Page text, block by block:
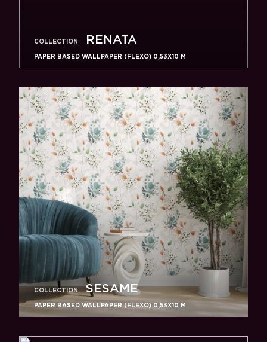
COLLECTION RENATA
PAPER BASED WALLPAPER (FLEXO) 0,53Х10 M
COLLECTION SESAME
PAPER BASED WALLPAPER (FLEXO) 0,53Х10 M